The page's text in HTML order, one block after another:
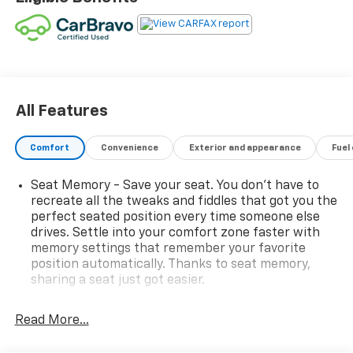
- Power Panoramic Tilt-Sliding Moonroof
- Bose Premium 7-Speaker System with Amplifier
- Buick Infotainment System with Navigation and
- Automatic Climate Control with Front and Rear Dual
- 19-Inch Aluminum Wheels
- All-Weather Floor Liners
- Body-Color Molded Assist Steps
- Power Driver and Passenger Seats with Memory
Settings
- SiriusXM Radio
- Heated Steering Wheel
- Rear Parking Camera
- Roof Rack with Rails
- Fully Automatic Headlights with Front Fog Lights
All Features
Comfort Convenience Exterior and appearance
Seat Memory - Save your seat. You don’t have to
recreate all the tweaks and fiddles that got you the
perfect seated position every time someone else
drives. Settle into your comfort zone faster with
memory settings that remember your favorite
position automatically. Thanks to seat memory,
sharing a seat just got easier.
restraints
Read More...